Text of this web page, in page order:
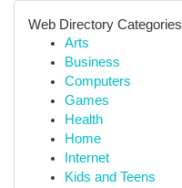
Web Directory Categories
Arts
Business
Computers
Games
Health
Home
Internet
Kids and Teens